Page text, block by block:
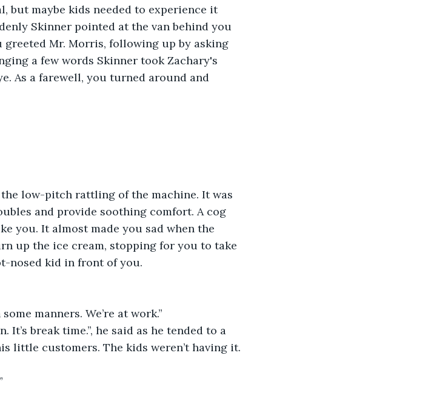
but maybe kids needed to experience it
Skinner pointed at the van behind you
greeted Mr. Morris, following up by asking
a few words Skinner took Zachary's
As a farewell, you turned around and
the low-pitch rattling of the machine. It was
and provide soothing comfort. A cog
you. It almost made you sad when the
up the ice cream, stopping for you to take
nosed kid in front of you.
manners. We’re at work.”
It’s break time.”, he said as he tended to a
little customers. The kids weren’t having it.